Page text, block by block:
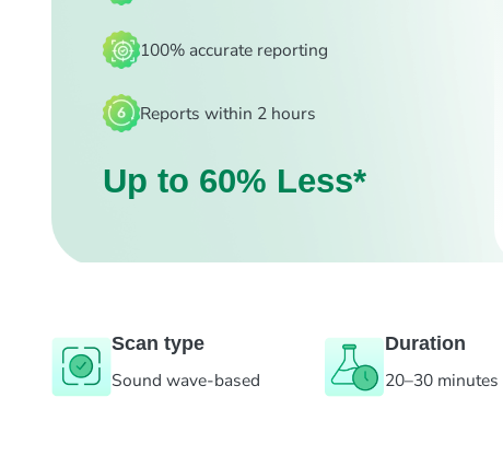
100% accurate reporting
Reports within 2 hours
Up to 60% Less*
Scan type
Sound wave-based
Duration
20–30 minutes